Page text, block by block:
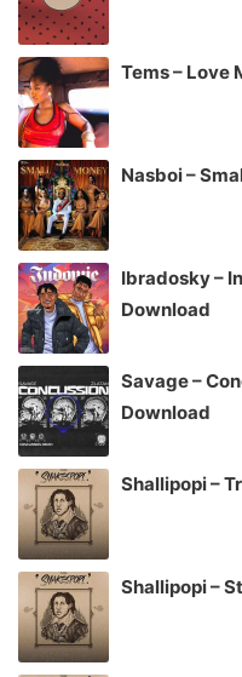
Tems – Love
Nasboi –
Ibradosky –
Download
Savage –
Download
Shallipopi –
Shallipopi –